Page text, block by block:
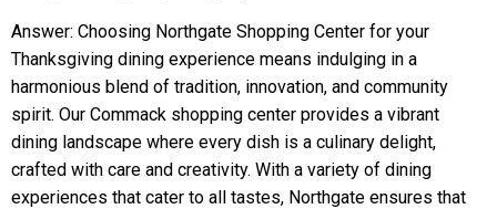
Answer: Choosing Northgate Shopping Center for your
Thanksgiving dining experience means indulging in a
harmonious blend of tradition, innovation, and community
spirit. Our Commack shopping center provides a vibrant
dining landscape where every dish is a culinary delight,
crafted with care and creativity. With a variety of dining
experiences that cater to all tastes, Northgate ensures that